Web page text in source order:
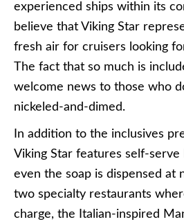
experienced ships within its
believe that Viking Star
fresh air for cruisers looking
The fact that so much is
welcome news to those who
nickeled-and-dimed.
In addition to the inclusives
Viking Star features self-
even the soap is dispensed at
two specialty restaurants
charge, the Italian-inspired